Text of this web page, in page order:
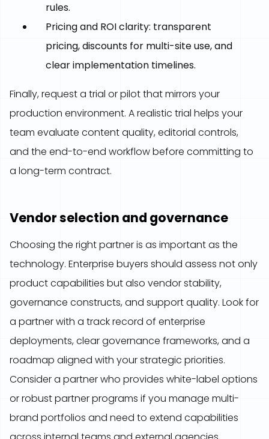
rules.
Pricing and ROI clarity: transparent
pricing, discounts for multi-site use, and
clear implementation timelines.
Finally, request a trial or pilot that mirrors your
production environment. A realistic trial helps your
team evaluate content quality, editorial controls,
and the end-to-end workflow before committing to
a long-term contract.
Vendor selection and governance
Choosing the right partner is as important as the
technology. Enterprise buyers should assess not only
product capabilities but also vendor stability,
governance constructs, and support quality. Look for
a partner with a track record of enterprise
deployments, clear governance frameworks, and a
roadmap aligned with your strategic priorities.
Consider a partner who provides white-label options
or robust partner programs if you manage multi-
brand portfolios and need to extend capabilities